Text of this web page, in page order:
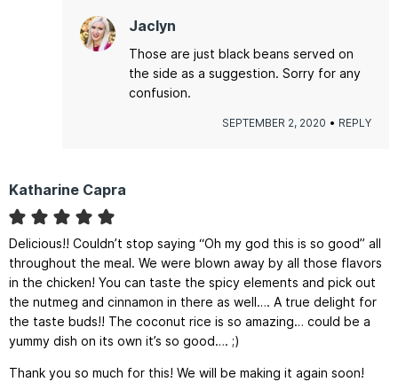
Jaclyn
Those are just black beans served on
the side as a suggestion. Sorry for any
confusion.
SEPTEMBER 2, 2020 REPLY
Katharine Capra
Delicious!! Couldn’t stop saying “Oh my god this is so good” all
throughout the meal. We were blown away by all those flavors
in the chicken! You can taste the spicy elements and pick out
the nutmeg and cinnamon in there as well…. A true delight for
the taste buds!! The coconut rice is so amazing… could be a
yummy dish on its own it’s so good…. ;)
Thank you so much for this! We will be making it again soon!